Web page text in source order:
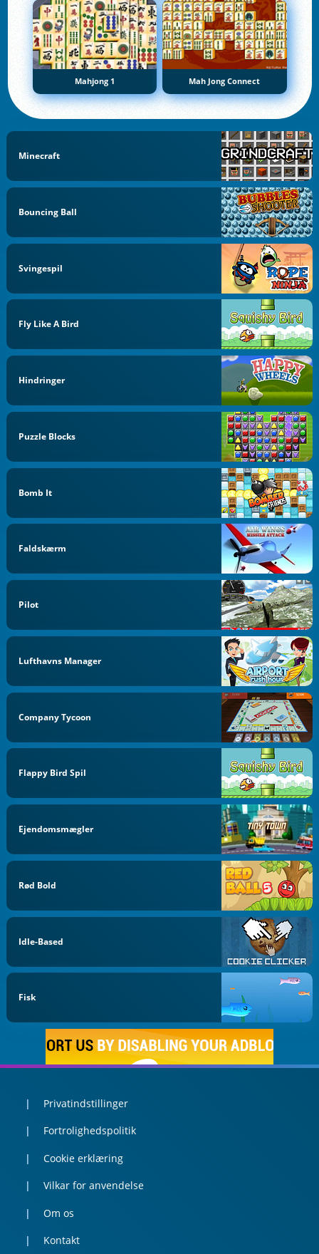
Mahjong 1 Mah Jong Connect
Minecraft
Bouncing Ball
Svingespil
Fly Like A Bird
Hindringer
Puzzle Blocks
Bomb It
Faldskærm
Pilot
Lufthavns Manager
Company Tycoon
Flappy Bird Spil
Ejendomsmægler
Rød Bold
Idle-Based
Fisk
Privatindstillinger
Fortrolighedspolitik
Cookie erklæring
Vilkar for anvendelse
Om os
Kontakt